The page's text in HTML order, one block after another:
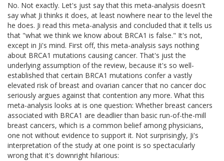
No. Not exactly. Let's just say that this meta-analysis doesn't
say what Ji thinks it does, at least nowhere near to the level the
he does. Ji read this meta-analysis and concluded that it tells us
that "what we think we know about BRCA1 is false." It's not,
except in Ji's mind. First off, this meta-analysis says nothing
about BRCA1 mutations causing cancer. That's just the
underlying assumption of the review, because it's so well-
established that certain BRCA1 mutations confer a vastly
elevated risk of breast and ovarian cancer that no cancer doc
seriously argues against that contention any more. What this
meta-analysis looks at is one question: Whether breast cancers
associated with BRCA1 are deadlier than basic run-of-the-mill
breast cancers, which is a common belief among physicians,
one not without evidence to support it. Not surprisingly, Ji's
interpretation of the study at one point is so spectacularly
wrong that it's downright hilarious: